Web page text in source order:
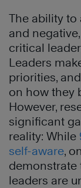
The ability to
and
critical
Leaders
priorities,
on how they
However,
significant
reality: While
self-aware,
demonstrate
leaders are